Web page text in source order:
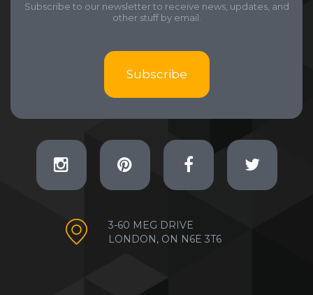
Subscribe to our newsletter to receive news, updates, and
other stuff by email.
Subscribe
3-60 MEG DRIVE
LONDON, ON N6E 3T6